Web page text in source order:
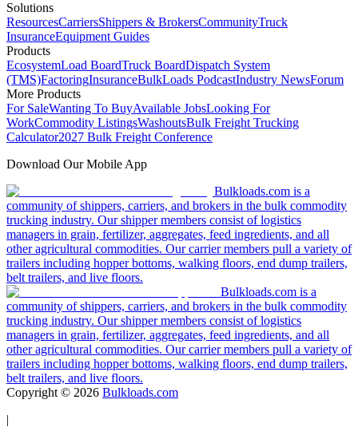
Solutions
ResourcesCarriersShippers & BrokersCommunityTruck
InsuranceEquipment Guides
Products
EcosystemLoad BoardTruck BoardDispatch System
(TMS)FactoringInsuranceBulkLoads PodcastIndustry NewsForum
More Products
For SaleWanting To BuyAvailable JobsLooking For
WorkCommodity ListingsWashoutsBulk Freight Trucking
Calculator2027 Bulk Freight Conference
Download Our Mobile App
Bulkloads.com is a
community of shippers, carriers, and brokers in the bulk commodity
trucking industry. Our shipper members consist of logistics
managers in grain, fertilizer, aggregates, feed ingredients, and all
other agricultural commodities. Our carrier members pull a variety of
trailers including hopper bottoms, walking floors, end dump trailers,
belt trailers, and live floors.
Bulkloads.com is a
community of shippers, carriers, and brokers in the bulk commodity
trucking industry. Our shipper members consist of logistics
managers in grain, fertilizer, aggregates, feed ingredients, and all
other agricultural commodities. Our carrier members pull a variety of
trailers including hopper bottoms, walking floors, end dump trailers,
belt trailers, and live floors.
Copyright © 2026 Bulkloads.com
|